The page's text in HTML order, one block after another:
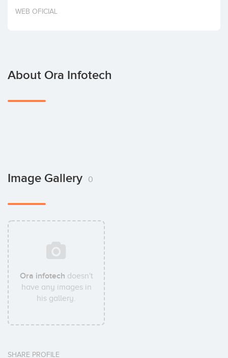
Invest
WEB OFICIAL
About Ora Infotech
Image Gallery 0
Ora infotech doesn't
have any images in
his gallery.
SHARE PROFILE